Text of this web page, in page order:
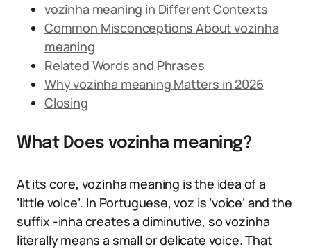
vozinha meaning in Different Contexts
Common Misconceptions About vozinha
meaning
Related Words and Phrases
Why vozinha meaning Matters in 2026
Closing
What Does vozinha meaning?
At its core, vozinha meaning is the idea of a
‘little voice’. In Portuguese, voz is ‘voice’ and the
suffix -inha creates a diminutive, so vozinha
literally means a small or delicate voice. That